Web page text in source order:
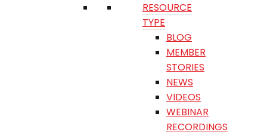
RESOURCE
TYPE
BLOG
MEMBER
STORIES
NEWS
VIDEOS
WEBINAR
RECORDINGS